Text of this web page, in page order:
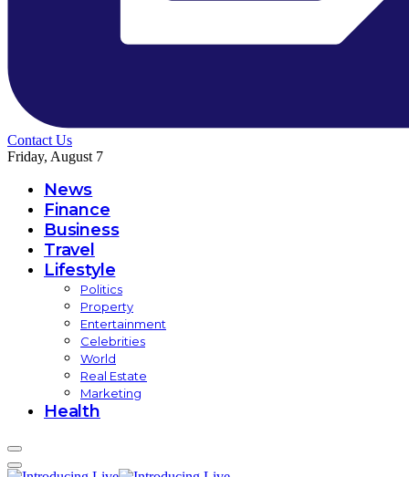
Contact Us
Friday, August 7
News
Finance
Business
Travel
Lifestyle
Politics
Property
Entertainment
Celebrities
World
Real Estate
Marketing
Health